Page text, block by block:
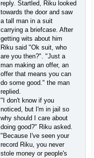
reply. Startled, Riku looked
towards the door and saw
a tall man in a suit
carrying a briefcase. After
getting wits about him
Riku said "Ok suit, who
are you then?". "Just a
man making an offer, an
offer that means you can
do some good." the man
replied.
"I don't know if you
noticed, but I'm in jail so
why should I care about
doing good?" Riku asked.
"Because I've seen your
record Riku, you never
stole money or people's